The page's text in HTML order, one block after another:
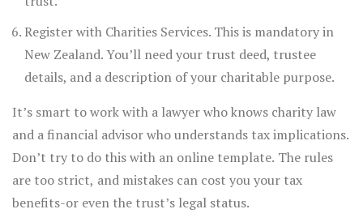
Register with Charities Services. This is mandatory in
New Zealand. You’ll need your trust deed, trustee
details, and a description of your charitable purpose.
It’s smart to work with a lawyer who knows charity law
and a financial advisor who understands tax implications.
Don’t try to do this with an online template. The rules
are too strict, and mistakes can cost you your tax
benefits-or even the trust’s legal status.